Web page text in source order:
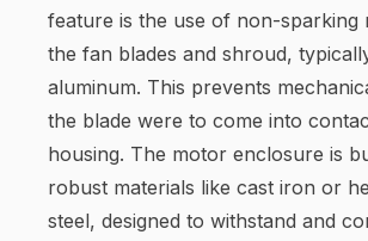
feature is the use of non-sparking
the fan blades and shroud,
aluminum. This prevents
the blade were to come into
housing. The motor enclosure is
robust materials like cast iron or
steel, designed to withstand and